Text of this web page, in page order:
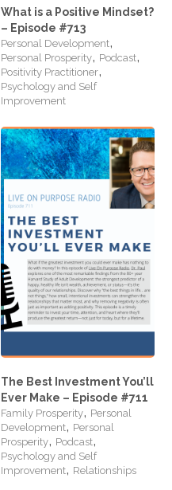
What is a Positive Mindset?
– Episode #713
Personal Development,
Personal Prosperity, Podcast,
Positivity Practitioner,
Psychology and Self
Improvement
The Best Investment You’ll
Ever Make – Episode #711
Family Prosperity, Personal
Development, Personal
Prosperity, Podcast,
Psychology and Self
Improvement, Relationships